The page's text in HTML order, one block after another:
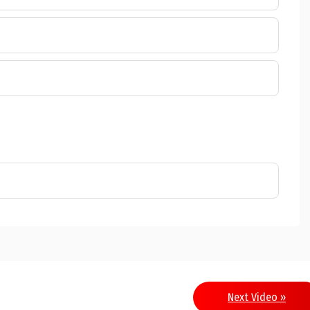
Next Video »